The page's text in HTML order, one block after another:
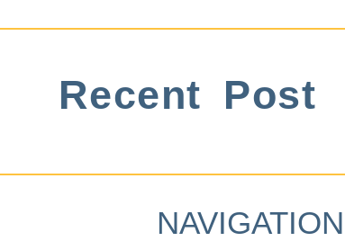
Recent Post
NAVIGATION